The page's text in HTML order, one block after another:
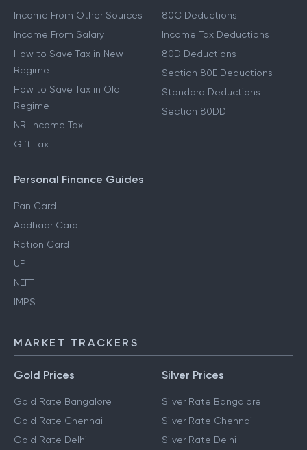
Income From Other Sources
Income From Salary
How to Save Tax in New
Regime
How to Save Tax in Old
Regime
NRI Income Tax
Gift Tax
80C Deductions
Income Tax Deductions
80D Deductions
Section 80E Deductions
Standard Deductions
Section 80DD
Personal Finance Guides
Pan Card
Aadhaar Card
Ration Card
UPI
NEFT
IMPS
MARKET TRACKERS
Gold Prices
Gold Rate Bangalore
Gold Rate Chennai
Gold Rate Delhi
Silver Prices
Silver Rate Bangalore
Silver Rate Chennai
Silver Rate Delhi